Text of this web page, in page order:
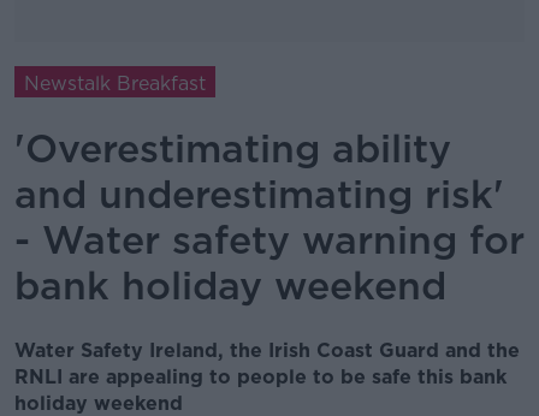
Newstalk Breakfast
'Overestimating ability
and underestimating risk'
- Water safety warning for
bank holiday weekend
Water Safety Ireland, the Irish Coast Guard and the
RNLI are appealing to people to be safe this bank
holiday weekend